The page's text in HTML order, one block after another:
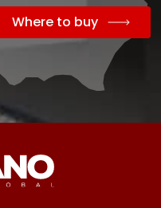
Where to buy